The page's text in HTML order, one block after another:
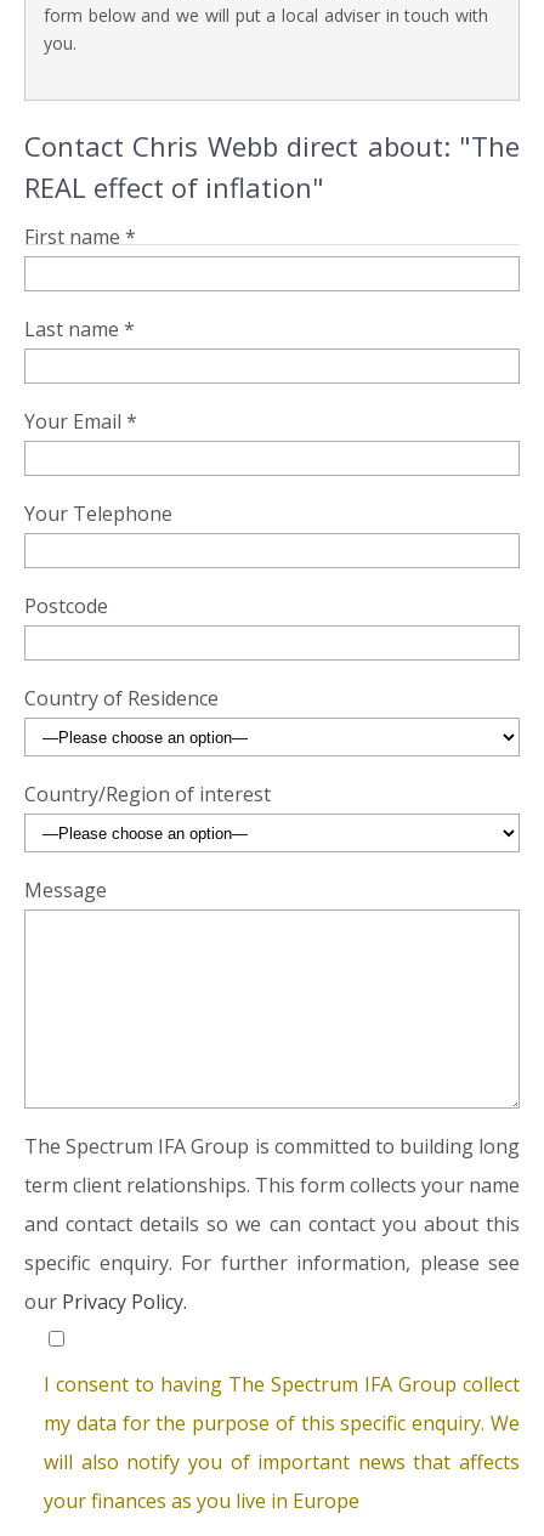
form below and we will put a local adviser in touch with
you.
Contact Chris Webb direct about: "The
REAL effect of inflation"
First name *
Last name *
Your Email *
Your Telephone
Postcode
Country of Residence
Country/Region of interest
Message
The Spectrum IFA Group is committed to building long
term client relationships. This form collects your name
and contact details so we can contact you about this
specific enquiry. For further information, please see
our Privacy Policy.
I consent to having The Spectrum IFA Group collect
my data for the purpose of this specific enquiry. We
will also notify you of important news that affects
your finances as you live in Europe